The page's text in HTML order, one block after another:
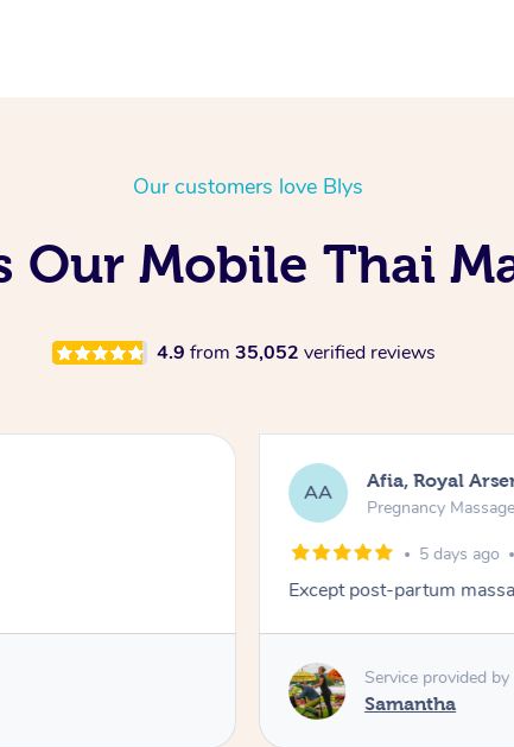
Our customers love Blys
Our Mobile Thai
4.9 from 35,052 verified reviews
AA Afia, Royal
Pregnancy Massage
5 days ago
Except post-partum
Service provided by
Samantha